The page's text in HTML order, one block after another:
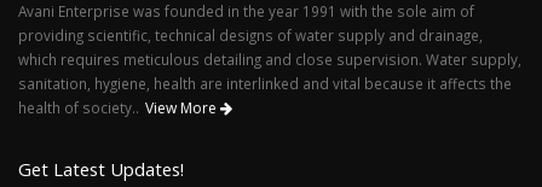
Avani Enterprise was founded in the year 1991 with the sole aim of
providing scientific, technical designs of water supply and drainage,
which requires meticulous detailing and close supervision. Water supply,
sanitation, hygiene, health are interlinked and vital because it affects the
health of society.. View More
Get Latest Updates!